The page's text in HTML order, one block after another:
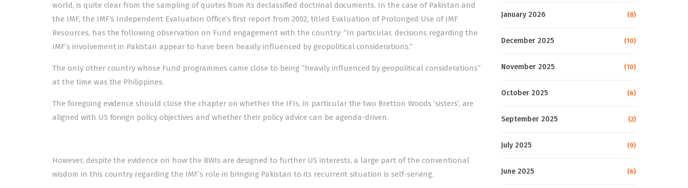
world, is quite clear from the sampling of quotes from its declassified doctrinal documents. In the case of Pakistan and
the IMF, the IMF’s Independent Evaluation Office’s first report from 2002, titled Evaluation of Prol­onged Use of IMF
Resources, has the following observation on Fund engagement with the country: “In particular, decisions regarding the
IMF’s involvement in Pakistan appear to have been heavily influenced by geopolitical considerations.”
The only other country whose Fund program­m­­es came close to being “heavily influenced by geopolitical considerations”
at the time was the Philippines.
The foregoing evidence should close the chapter on whether the IFIs, in particular the two Bretton Woods ‘sisters’, are
aligned with US foreign policy objectives and whether their policy advice can be agenda-driven.
However, despite the evidence on how the BWIs are designed to further US interests, a large part of the conventional
wisdom in this country regarding the IMF’s role in bringing Pakistan to its recurrent situation is self-serving.
January 2026 (8)
December 2025 (10)
November 2025 (10)
October 2025 (6)
September 2025 (2)
July 2025 (9)
June 2025 (6)